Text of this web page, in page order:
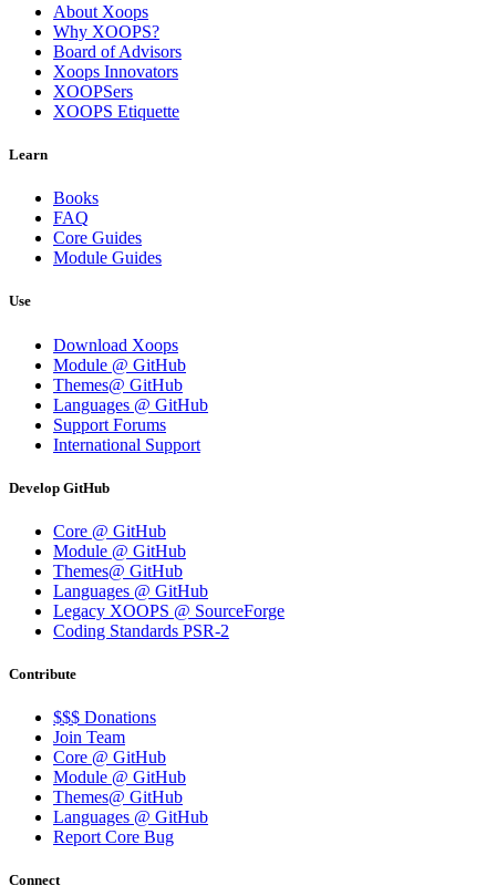
About Xoops
Why XOOPS?
Board of Advisors
Xoops Innovators
XOOPSers
XOOPS Etiquette
Learn
Books
FAQ
Core Guides
Module Guides
Use
Download Xoops
Module @ GitHub
Themes@ GitHub
Languages @ GitHub
Support Forums
International Support
Develop GitHub
Core @ GitHub
Module @ GitHub
Themes@ GitHub
Languages @ GitHub
Legacy XOOPS @ SourceForge
Coding Standards PSR-2
Contribute
$$$ Donations
Join Team
Core @ GitHub
Module @ GitHub
Themes@ GitHub
Languages @ GitHub
Report Core Bug
Connect